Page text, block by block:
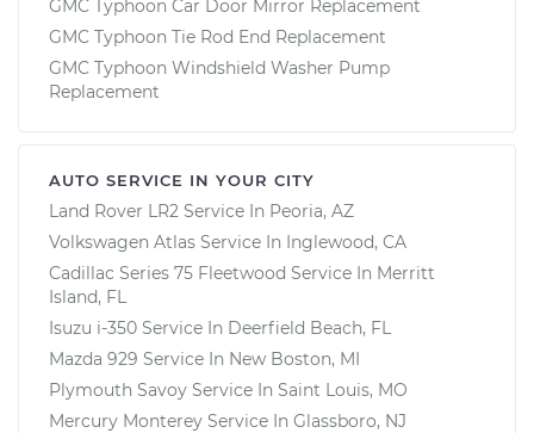
GMC Typhoon Car Door Mirror Replacement
GMC Typhoon Tie Rod End Replacement
GMC Typhoon Windshield Washer Pump
Replacement
AUTO SERVICE IN YOUR CITY
Land Rover LR2 Service In Peoria, AZ
Volkswagen Atlas Service In Inglewood, CA
Cadillac Series 75 Fleetwood Service In Merritt
Island, FL
Isuzu i-350 Service In Deerfield Beach, FL
Mazda 929 Service In New Boston, MI
Plymouth Savoy Service In Saint Louis, MO
Mercury Monterey Service In Glassboro, NJ